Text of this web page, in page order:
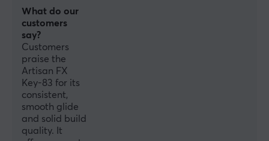
Thickness
3 mm
Width
490 mm
Depth
420 mm
What do our
customers
say?
Customers
praise the
Artisan FX
Key-83 for its
consistent,
smooth glide
and solid build
quality. It